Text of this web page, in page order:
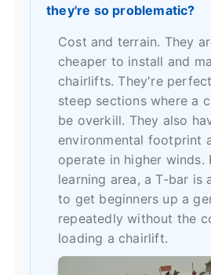
they're so problematic?
Cost and terrain. They
cheaper to install and
chairlifts. They're
steep sections where a
be overkill. They also
environmental footprint
operate in higher winds.
learning area, a T-bar is
to get beginners up a
repeatedly without the
loading a chairlift.